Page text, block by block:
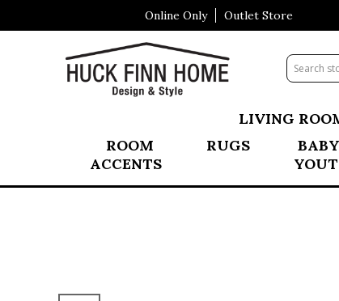
Online Only Outlet Store
Visit Our All New Mattress
LIVING
ROOM
ACCENTS
RUGS